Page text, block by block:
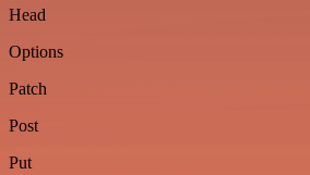
Head
Options
Patch
Post
Put